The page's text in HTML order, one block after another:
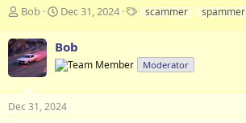
T
r
e
a
d
s
t
Bob
S
r
t
a
t
Dec 31, 2024
T
a
s
scammer spammer
Bob
Moderator
Dec 31, 2024